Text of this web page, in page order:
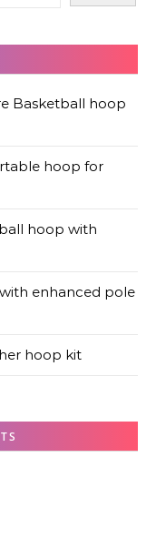
Basketball hoop
hoop for
hoop with
enhanced pole
hoop kit